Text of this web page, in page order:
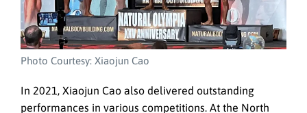
Photo Courtesy: Xiaojun Cao
In 2021, Xiaojun Cao also delivered outstanding
performances in various competitions. At the North